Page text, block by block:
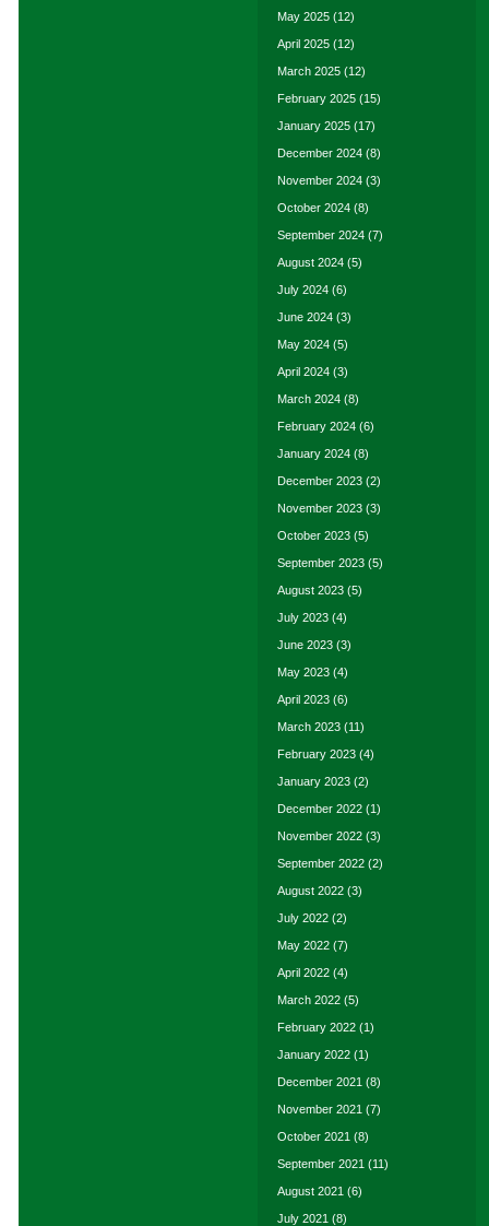
May 2025 (12)
April 2025 (12)
March 2025 (12)
February 2025 (15)
January 2025 (17)
December 2024 (8)
November 2024 (3)
October 2024 (8)
September 2024 (7)
August 2024 (5)
July 2024 (6)
June 2024 (3)
May 2024 (5)
April 2024 (3)
March 2024 (8)
February 2024 (6)
January 2024 (8)
December 2023 (2)
November 2023 (3)
October 2023 (5)
September 2023 (5)
August 2023 (5)
July 2023 (4)
June 2023 (3)
May 2023 (4)
April 2023 (6)
March 2023 (11)
February 2023 (4)
January 2023 (2)
December 2022 (1)
November 2022 (3)
September 2022 (2)
August 2022 (3)
July 2022 (2)
May 2022 (7)
April 2022 (4)
March 2022 (5)
February 2022 (1)
January 2022 (1)
December 2021 (8)
November 2021 (7)
October 2021 (8)
September 2021 (11)
August 2021 (6)
July 2021 (8)